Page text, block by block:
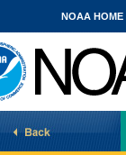
Fisheries Service
NOAA HOME